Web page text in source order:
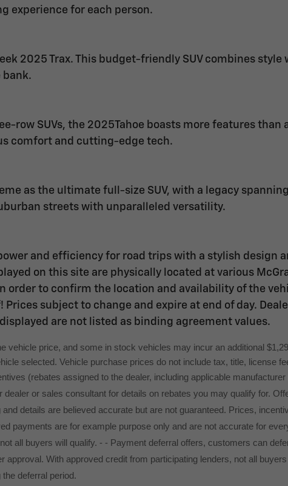
experience for each person.
2025 Trax. This budget-friendly SUV combines
bank.
row SUVs, the 2025Tahoe boasts more features than
comfort and cutting-edge tech.
as the ultimate full-size SUV, with a legacy
streets with unparalleled versatility.
and efficiency for road trips with a stylish design
on this site are physically located at various
order to confirm the location and availability of the
subject to change and expire at end of day.
are not listed as binding agreement values.
vehicle price, and some in stock vehicles may incur an additional
selected. Vehicle purchase prices do not include tax, title, license
(rebates assigned to the dealer, including applicable
or sales consultant for details on rebates you may qualify for.
details are believed accurate but are not guaranteed. Prices,
payments are for example purpose only and are not accurate for
all buyers will qualify. - - Payment deferral offers, customers can
approval. With approved credit from participating lenders, not all
deferral period.